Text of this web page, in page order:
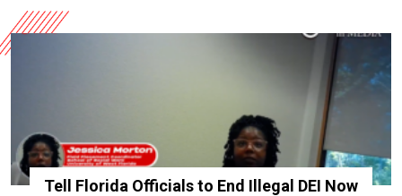
Tell Florida Officials to End Illegal DEI Now